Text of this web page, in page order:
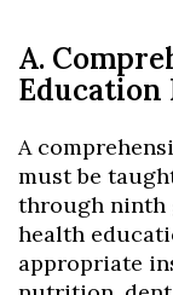
Skip to header
Skip to Content
Skip to Footer
A.
Education
A
must be
through ninth
health
appropriate